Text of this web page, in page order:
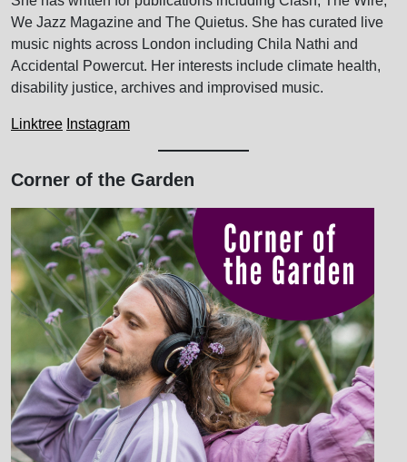
We Jazz Magazine and The Quietus. She has curated live
music nights across London including Chila Nathi and
Accidental Powercut. Her interests include climate health,
disability justice, archives and improvised music.
Linktree Instagram
Corner of the Garden